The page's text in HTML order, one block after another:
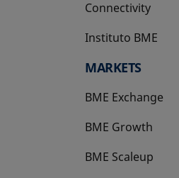
Connectivity
Instituto BME
opens in a new tab
MARKETS
BME Exchange
BME Growth
opens in a new tab
BME Scaleup
opens in a new tab